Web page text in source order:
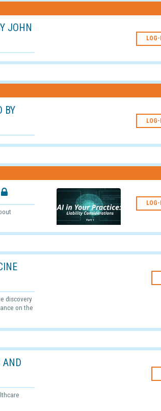
JOHN
BY
discovery
on the
AND